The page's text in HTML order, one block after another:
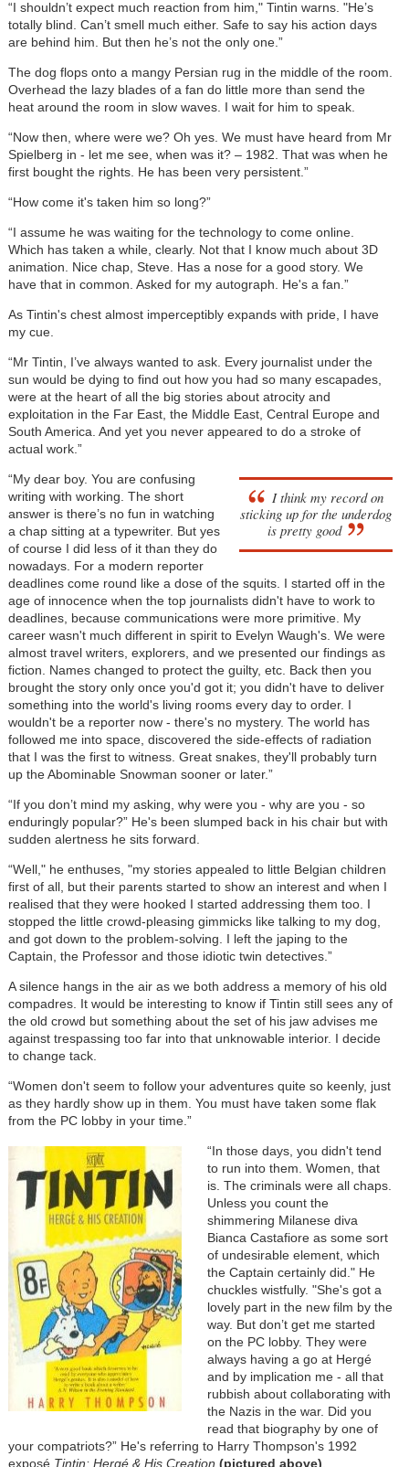
“I shouldn’t expect much reaction from him," Tintin warns. "He’s
totally blind. Can’t smell much either. Safe to say his action days
are behind him. But then he’s not the only one.”
The dog flops onto a mangy Persian rug in the middle of the room.
Overhead the lazy blades of a fan do little more than send the
heat around the room in slow waves. I wait for him to speak.
“Now then, where were we? Oh yes. We must have heard from Mr
Spielberg in - let me see, when was it? – 1982. That was when he
first bought the rights. He has been very persistent.”
“How come it's taken him so long?”
“I assume he was waiting for the technology to come online.
Which has taken a while, clearly. Not that I know much about 3D
animation. Nice chap, Steve. Has a nose for a good story. We
have that in common. Asked for my autograph. He's a fan.”
As Tintin's chest almost imperceptibly expands with pride, I have
my cue.
“Mr Tintin, I’ve always wanted to ask. Every journalist under the
sun would be dying to find out how you had so many escapades,
were at the heart of all the big stories about atrocity and
exploitation in the Far East, the Middle East, Central Europe and
South America. And yet you never appeared to do a stroke of
actual work.”
I think my record on
sticking up for the underdog
is pretty good
“My dear boy. You are confusing
writing with working. The short
answer is there’s no fun in watching
a chap sitting at a typewriter. But yes
of course I did less of it than they do
nowadays. For a modern reporter
deadlines come round like a dose of the squits. I started off in the
age of innocence when the top journalists didn't have to work to
deadlines, because communications were more primitive. My
career wasn't much different in spirit to Evelyn Waugh's. We were
almost travel writers, explorers, and we presented our findings as
fiction. Names changed to protect the guilty, etc. Back then you
brought the story only once you'd got it; you didn't have to deliver
something into the world's living rooms every day to order. I
wouldn't be a reporter now - there's no mystery. The world has
followed me into space, discovered the side-effects of radiation
that I was the first to witness. Great snakes, they'll probably turn
up the Abominable Snowman sooner or later.”
“If you don’t mind my asking, why were you - why are you - so
enduringly popular?” He's been slumped back in his chair but with
sudden alertness he sits forward.
“Well," he enthuses, "my stories appealed to little Belgian children
first of all, but their parents started to show an interest and when I
realised that they were hooked I started addressing them too. I
stopped the little crowd-pleasing gimmicks like talking to my dog,
and got down to the problem-solving. I left the japing to the
Captain, the Professor and those idiotic twin detectives.”
A silence hangs in the air as we both address a memory of his old
compadres. It would be interesting to know if Tintin still sees any of
the old crowd but something about the set of his jaw advises me
against trespassing too far into that unknowable interior. I decide
to change tack.
“Women don't seem to follow your adventures quite so keenly, just
as they hardly show up in them. You must have taken some flak
from the PC lobby in your time.”
“In those days, you didn't tend
to run into them. Women, that
is. The criminals were all chaps.
Unless you count the
shimmering Milanese diva
Bianca Castafiore as some sort
of undesirable element, which
the Captain certainly did." He
chuckles wistfully. "She's got a
lovely part in the new film by the
way. But don’t get me started
on the PC lobby. They were
always having a go at Hergé
and by implication me - all that
rubbish about collaborating with
the Nazis in the war. Did you
read that biography by one of
your compatriots?” He's referring to Harry Thompson's 1992
exposéTintin: Hergé & His Creation (pictured above)